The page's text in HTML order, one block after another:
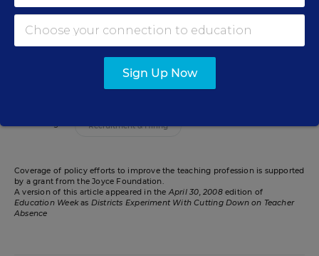
Bess Keller is a senior contributing editor for
the opinion section of Education Week.
email
Recruitment & Hiring
Coverage of policy efforts to improve the teaching profession is supported
by a grant from the Joyce Foundation.
A version of this article appeared in theApril 30, 2008edition of
Education Weekas Districts Experiment With Cutting Down on Teacher
Absence
Sign Up Now